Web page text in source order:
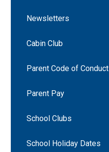
Newsletters
Cabin Club
Parent Code of Conduct
Parent Pay
School Clubs
School Holiday Dates